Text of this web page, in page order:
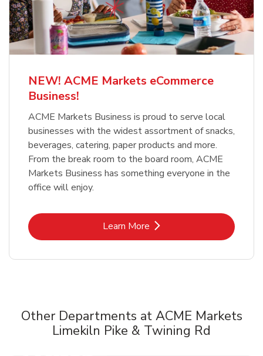
NEW! ACME Markets eCommerce
Business!
ACME Markets Business is proud to serve local
businesses with the widest assortment of snacks,
beverages, catering, paper products and more.
From the break room to the board room, ACME
Markets Business has something everyone in the
office will enjoy.
Learn MoreLink Opens in New Tab
Other Departments at ACME Markets
Limekiln Pike & Twining Rd